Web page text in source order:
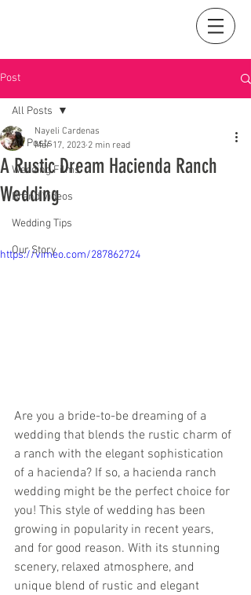
Post
All Posts
Wedding Films
Brand Videos
Wedding Tips
Our Story
All Posts
A Rustic Dream Hacienda Ranch
Wedding
Nayeli Cardenas
Mar 17, 2023 2 min read
https://vimeo.com/287862724
Are you a bride-to-be dreaming of a
wedding that blends the rustic charm of
a ranch with the elegant sophistication
of a hacienda? If so, a hacienda ranch
wedding might be the perfect choice for
you! This style of wedding has been
growing in popularity in recent years,
and for good reason. With its stunning
scenery, relaxed atmosphere, and
unique blend of rustic and elegant